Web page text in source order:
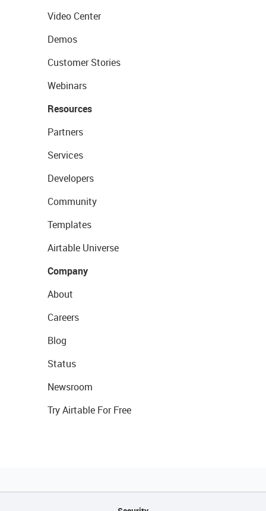
Video Center
Demos
Customer Stories
Webinars
Resources
Partners
Services
Developers
Community
Templates
Airtable Universe
Company
About
Careers
Blog
Status
Newsroom
Try Airtable For Free